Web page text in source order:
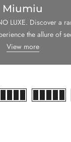
Miumiu
LUXE. Discover a
the allure of
View more